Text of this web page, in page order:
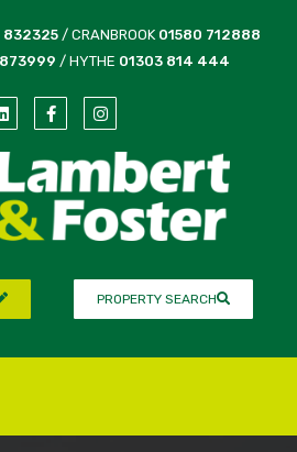
832325 / CRANBROOK 01580 712888
/ HYTHE 01303 814 444
PROPERTY SEARCH